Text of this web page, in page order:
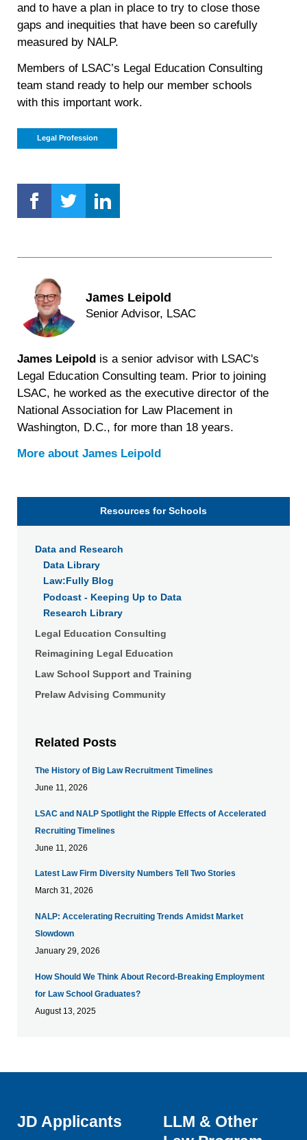
and to have a plan in place to try to close those
gaps and inequities that have been so carefully
measured by NALP.
Members of LSAC’s Legal Education Consulting
team stand ready to help our member schools
with this important work.
Legal Profession
James Leipold
Senior Advisor, LSAC
James Leipold is a senior advisor with LSAC's
Legal Education Consulting team. Prior to joining
LSAC, he worked as the executive director of the
National Association for Law Placement in
Washington, D.C., for more than 18 years.
More aboutJames Leipold
Resources for Schools
Data and Research
Data Library
Law:Fully Blog
Podcast - Keeping Up to Data
Research Library
Legal Education Consulting
Reimagining Legal Education
Law School Support and Training
Prelaw Advising Community
Related Posts
The History of Big Law Recruitment Timelines
June 11, 2026
LSAC and NALP Spotlight the Ripple Effects of Accelerated
Recruiting Timelines
June 11, 2026
Latest Law Firm Diversity Numbers Tell Two Stories
March 31, 2026
NALP: Accelerating Recruiting Trends Amidst Market
Slowdown
January 29, 2026
How Should We Think About Record-Breaking Employment
for Law School Graduates?
August 13, 2025
JD Applicants
LLM & Other